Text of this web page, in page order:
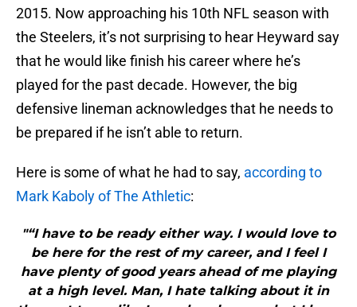
2015. Now approaching his 10th NFL season with
the Steelers, it’s not surprising to hear Heyward say
that he would like finish his career where he’s
played for the past decade. However, the big
defensive lineman acknowledges that he needs to
be prepared if he isn’t able to return.
Here is some of what he had to say, according to
Mark Kaboly of The Athletic:
"“I have to be ready either way. I would love to
be here for the rest of my career, and I feel I
have plenty of good years ahead of me playing
at a high level. Man, I hate talking about it in